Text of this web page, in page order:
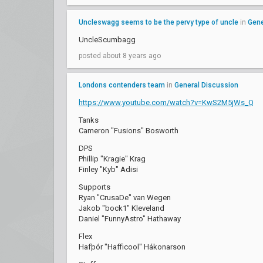
Uncleswagg seems to be the pervy type of uncle in
UncleScumbagg
posted about 8 years ago
Londons contenders team in General Discussion
https://www.youtube.com/watch?v=KwS2M5jWs_Q
Tanks
Cameron "Fusions" Bosworth
DPS
Phillip "Kragie" Krag
Finley "Kyb" Adisi
Supports
Ryan "CrusaDe" van Wegen
Jakob "bock1" Kleveland
Daniel "FunnyAstro" Hathaway
Flex
Hafþór "Hafficool" Hákonarson